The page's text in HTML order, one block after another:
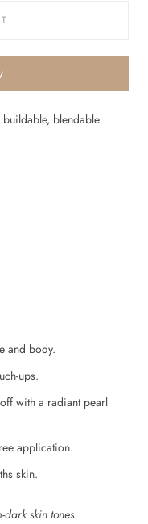
blendable
and body.
ups.
with a radiant pearl
application.
skin.
skin tones